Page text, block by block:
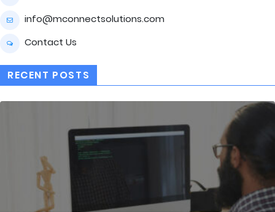
info@mconnectsolutions.com
Contact Us
RECENT POSTS